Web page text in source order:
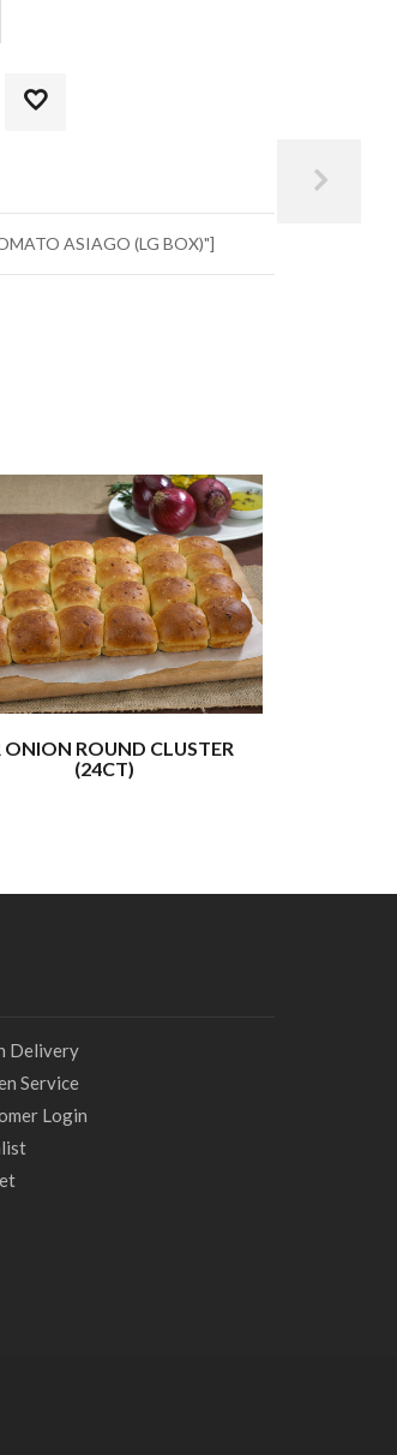
ASIAGO (LG BOX)"]
ONION ROUND CLUSTER
(24CT)
Delivery
Service
Login